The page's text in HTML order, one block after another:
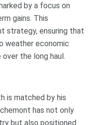
by a focus on
gains. This
strategy, ensuring that
weather economic
the long haul.
is matched by his
has not only
but also positioned